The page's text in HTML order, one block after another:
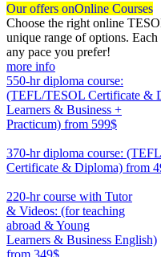
Our offers onOnline Courses
Choose the right online
unique range of options.
any pace you prefer!
more info
550-hr diploma course:
(TEFL/TESOL Certificate &
Learners & Business +
Practicum) from 599$
370-hr diploma course:
Certificate & Diploma) from
220-hr course with Tutor
& Videos: (for teaching
abroad & Young
Learners & Business English)
from 349$